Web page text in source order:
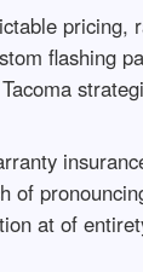
pricing,
flashing
of
at of